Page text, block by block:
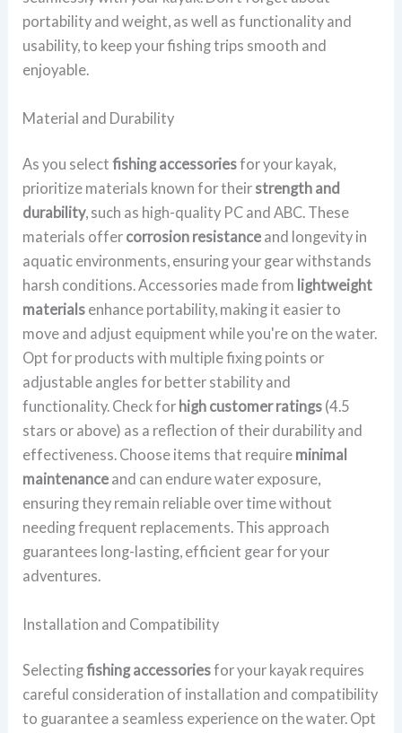
portability and weight, as well as functionality and
usability, to keep your fishing trips smooth and
enjoyable.
Material and Durability
As you selectfishing accessoriesfor your kayak,
prioritize materials known for their strength and
durability, such as high-quality PC and ABC. These
materials offer corrosion resistance and longevity in
aquatic environments, ensuring your gear withstands
harsh conditions. Accessories made from lightweight
materials enhance portability, making it easier to
move and adjust equipment while you're on the water.
Opt for products with multiple fixing points or
adjustable angles for better stability and
functionality. Check for high customer ratings (4.5
stars or above) as a reflection of their durability and
effectiveness. Choose items that require minimal
maintenance and can endure water exposure,
ensuring they remain reliable over time without
needing frequent replacements. This approach
guarantees long-lasting, efficient gear for your
adventures.
Installation and Compatibility
Selectingfishing accessoriesfor your kayak requires
careful consideration of installation and compatibility
to guarantee a seamless experience on the water. Opt